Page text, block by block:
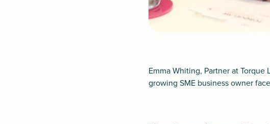
Emma Whiting, Partner at
growing SME business owner